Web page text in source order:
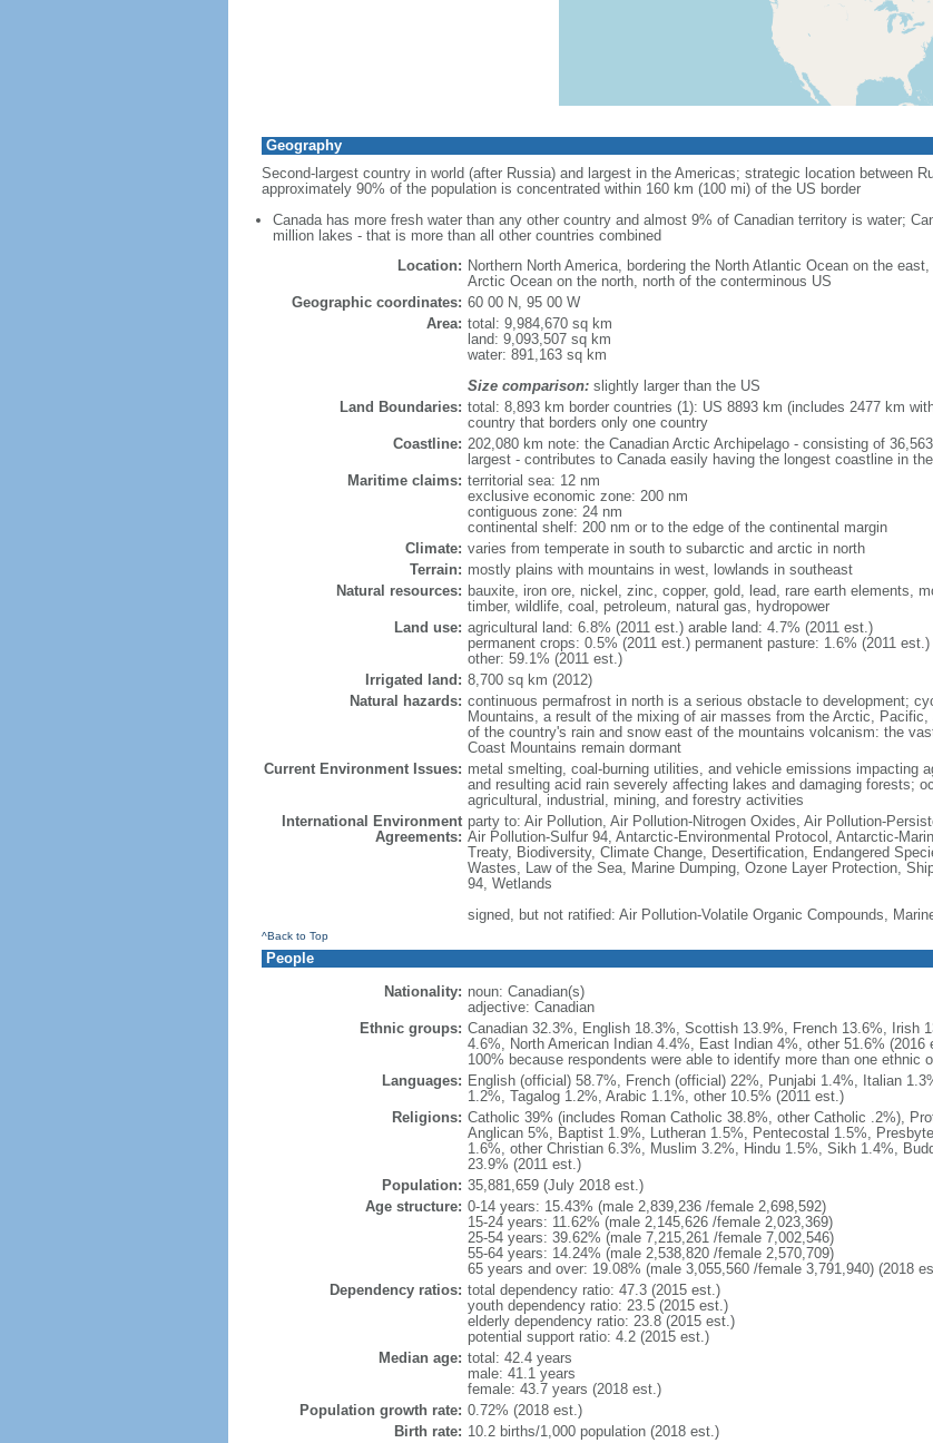
Geography
Second-largest country in world (after Russia) and largest in the Americas; strategic location between
approximately 90% of the population is concentrated within 160 km (100 mi) of the US border
Canada has more fresh water than any other country and almost 9% of Canadian territory is water;
million lakes - that is more than all other countries combined
Location: Northern North America, bordering the North Atlantic Ocean on the
Arctic Ocean on the north, north of the conterminous US
Geographic coordinates: 60 00 N, 95 00 W
Area: total: 9,984,670 sq km
land: 9,093,507 sq km
water: 891,163 sq km
Size comparison:slightly larger than the US
Land Boundaries: total: 8,893 km border countries (1): US 8893 km (includes 2477 km
country that borders only one country
Coastline: 202,080 km note: the Canadian Arctic Archipelago - consisting of
largest - contributes to Canada easily having the longest coastline in
Maritime claims: territorial sea: 12 nm
exclusive economic zone: 200 nm
contiguous zone: 24 nm
continental shelf: 200 nm or to the edge of the continental margin
Climate: varies from temperate in south to subarctic and arctic in north
Terrain: mostly plains with mountains in west, lowlands in southeast
Natural resources: bauxite, iron ore, nickel, zinc, copper, gold, lead, rare earth elements,
timber, wildlife, coal, petroleum, natural gas, hydropower
Land use: agricultural land: 6.8% (2011 est.) arable land: 4.7% (2011 est.)
permanent crops: 0.5% (2011 est.) permanent pasture: 1.6% (2011
other: 59.1% (2011 est.)
Irrigated land: 8,700 sq km (2012)
Natural hazards: continuous permafrost in north is a serious obstacle to development;
Mountains, a result of the mixing of air masses from the Arctic,
of the country's rain and snow east of the mountains volcanism: the
Coast Mountains remain dormant
Current Environment Issues: metal smelting, coal-burning utilities, and vehicle emissions impacting
and resulting acid rain severely affecting lakes and damaging forests;
agricultural, industrial, mining, and forestry activities
International Environment
Agreements:
party to: Air Pollution, Air Pollution-Nitrogen Oxides, Air Pollution-
Air Pollution-Sulfur 94, Antarctic-Environmental Protocol, Antarctic-
Treaty, Biodiversity, Climate Change, Desertification, Endangered
Wastes, Law of the Sea, Marine Dumping, Ozone Layer Protection,
94, Wetlands
signed, but not ratified: Air Pollution-Volatile Organic Compounds,
^Back to Top
People
Nationality: noun: Canadian(s)
adjective: Canadian
Ethnic groups: Canadian 32.3%, English 18.3%, Scottish 13.9%, French 13.6%, Irish
4.6%, North American Indian 4.4%, East Indian 4%, other 51.6%
100% because respondents were able to identify more than one ethnic
Languages: English (official) 58.7%, French (official) 22%, Punjabi 1.4%, Italian
1.2%, Tagalog 1.2%, Arabic 1.1%, other 10.5% (2011 est.)
Religions: Catholic 39% (includes Roman Catholic 38.8%, other Catholic .2%),
Anglican 5%, Baptist 1.9%, Lutheran 1.5%, Pentecostal 1.5%,
1.6%, other Christian 6.3%, Muslim 3.2%, Hindu 1.5%, Sikh 1.4%,
23.9% (2011 est.)
Population: 35,881,659 (July 2018 est.)
Age structure: 0-14 years: 15.43% (male 2,839,236 /female 2,698,592)
15-24 years: 11.62% (male 2,145,626 /female 2,023,369)
25-54 years: 39.62% (male 7,215,261 /female 7,002,546)
55-64 years: 14.24% (male 2,538,820 /female 2,570,709)
65 years and over: 19.08% (male 3,055,560 /female 3,791,940) (2018
Dependency ratios: total dependency ratio: 47.3 (2015 est.)
youth dependency ratio: 23.5 (2015 est.)
elderly dependency ratio: 23.8 (2015 est.)
potential support ratio: 4.2 (2015 est.)
Median age: total: 42.4 years
male: 41.1 years
female: 43.7 years (2018 est.)
Population growth rate: 0.72% (2018 est.)
Birth rate: 10.2 births/1,000 population (2018 est.)